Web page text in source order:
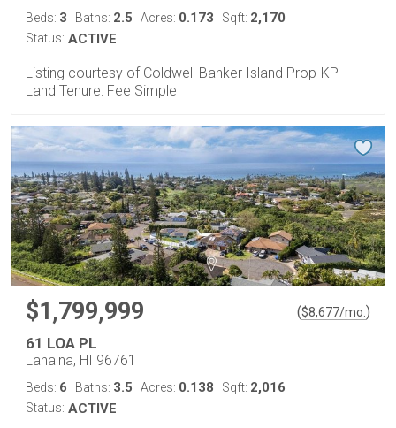
Beds: 3 Baths: 2.5 Acres: 0.173 Sqft: 2,170
Status: ACTIVE
Listing courtesy of Coldwell Banker Island Prop-KP
Land Tenure: Fee Simple
$1,799,999 ($8,677/mo. )
61 LOA PL
Lahaina, HI 96761
Beds: 6 Baths: 3.5 Acres: 0.138 Sqft: 2,016
Status: ACTIVE